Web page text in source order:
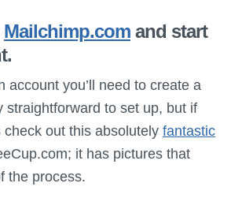
Mailchimp.com and start
account you’ll need to create a
straightforward to set up, but if
out this absolutely fantastic
it has pictures that
the process.